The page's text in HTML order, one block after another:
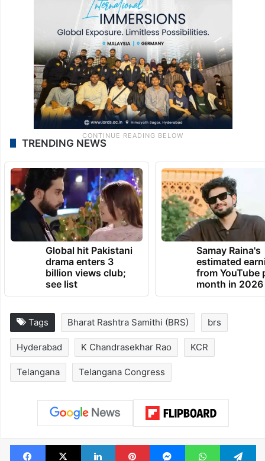
TRENDING NEWS
Global hit Pakistani
drama enters 3
billion views club;
see list
Samay Raina's
estimated
from YouTube
month in 2026
Tags Bharat Rashtra Samithi (BRS) brs
Hyderabad K Chandrasekhar Rao KCR
Telangana Telangana Congress
Facebook
X LinkedInPinterestMessengerWhatsApp